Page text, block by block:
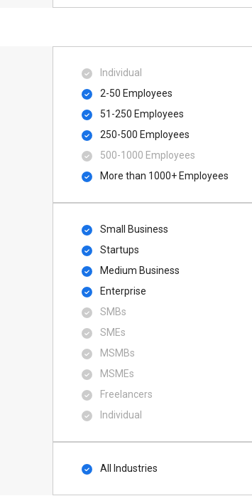
Individual
2-50 Employees
51-250 Employees
250-500 Employees
500​-​1000 Employees
More than 1000+ Employees
Small Business
Startups
Medium Business
Enterprise
SMBs
SMEs
MSMBs
MSMEs
Freelancers
Individual
All Industries